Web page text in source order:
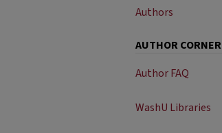
Authors
AUTHOR CORNER
Author FAQ
WashU Libraries